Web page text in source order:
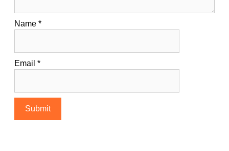
Name *
Email *